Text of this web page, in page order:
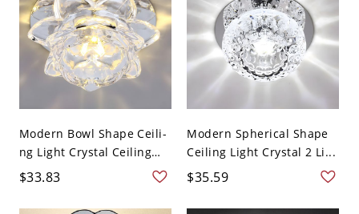
Modern Bowl Shape Ceili-
ng Light Crystal Ceiling
L...
$33.83
Modern Spherical Shape
Ceiling Light Crystal 2 Li...
$35.59